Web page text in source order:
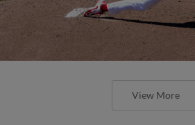
View More